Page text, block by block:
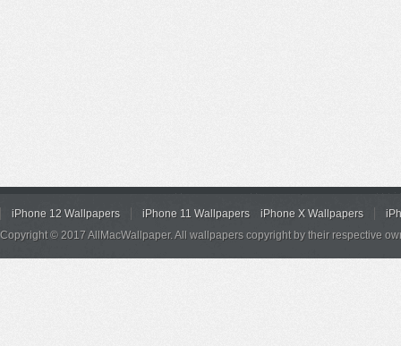
iPhone 12 Wallpapers iPhone 11 Wallpapers iPhone X Wallpapers
Copyright © 2017 AllMacWallpaper. All wallpapers copyright by their respective